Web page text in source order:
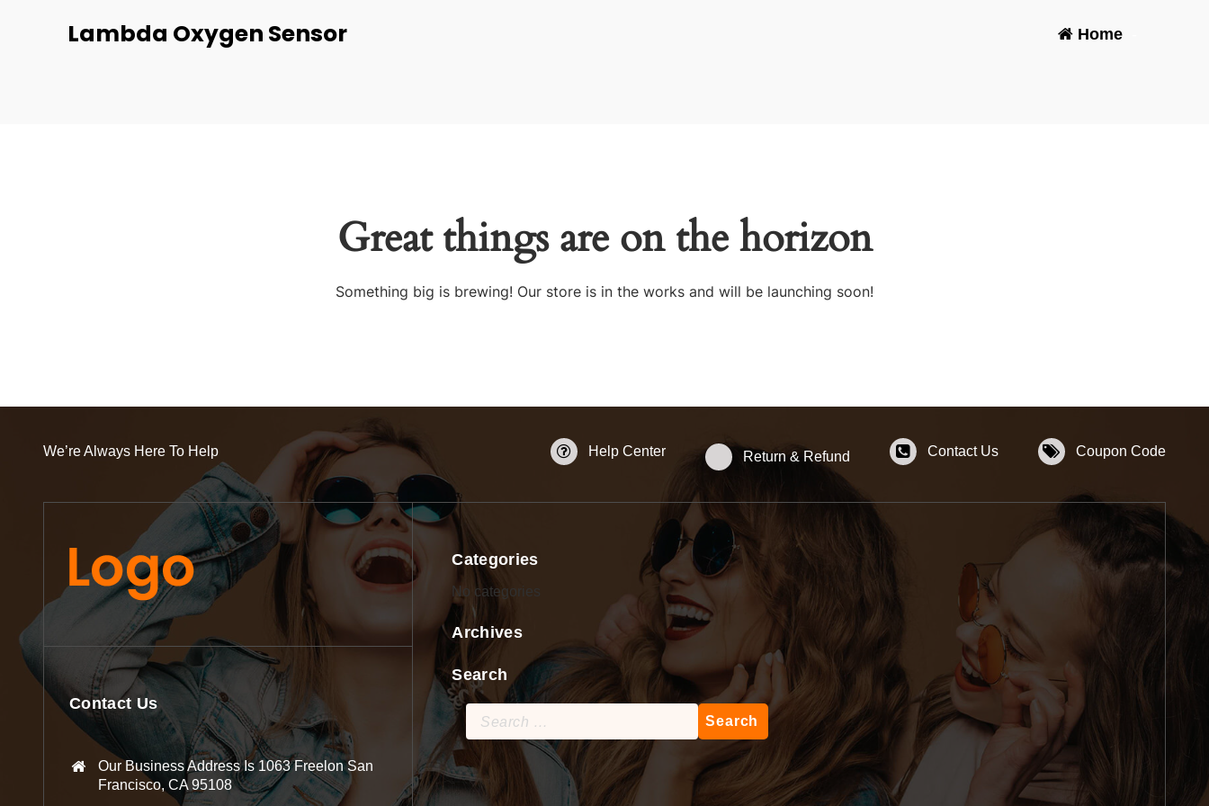
Lambda Oxygen Sensor Home
Great things are on the horizon
Something big is brewing! Our store is in the works and will be launching soon!
We’re Always Here To Help Help Center Return & Refund Contact Us Coupon Code
Contact Us
Our Business Address Is 1063 Freelon San
Francisco, CA 95108
Categories
No categories
Archives
Search
Search
for: